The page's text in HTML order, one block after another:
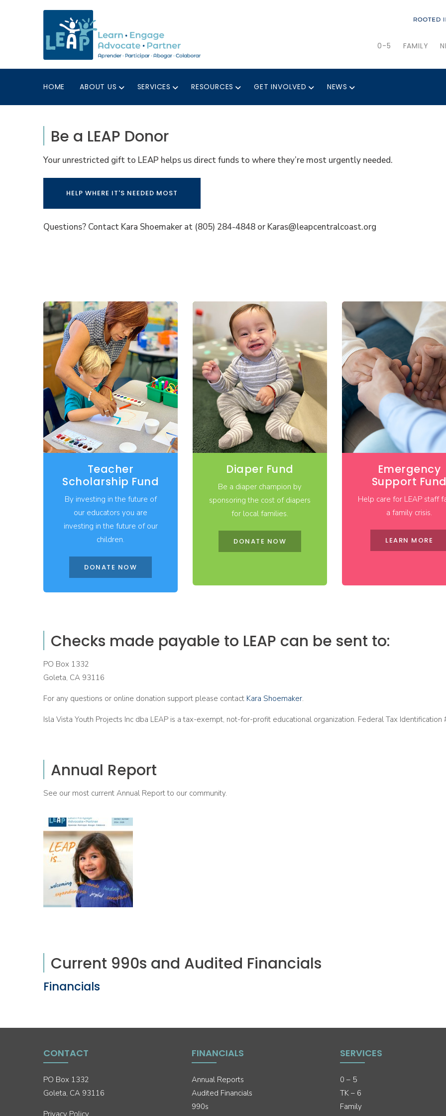
0-5 FAMILY
HOME ABOUT US SERVICES RESOURCES GET INVOLVED NEWS
Be a LEAP Donor
Your unrestricted gift to LEAP helps us direct funds to where they’re most urgently needed.
HELP WHERE IT'S NEEDED MOST
Questions? Contact Kara Shoemaker at (805) 284-4848 or Karas@leapcentralcoast.org
Teacher
Scholarship Fund
By investing in the future of
our educators you are
investing in the future of our
children.
DONATE NOW
Diaper Fund
Be a diaper champion by
sponsoring the cost of diapers
for local families.
DONATE NOW
Emergency
Support Fund
Help care for LEAP staff
a family crisis.
LEARN MORE
Checks made payable to LEAP can be sent to:
PO Box 1332
Goleta, CA 93116
For any questions or online donation support please contact Kara Shoemaker.
Isla Vista Youth Projects Inc dba LEAP is a tax-exempt, not-for-profit educational organization. Federal Tax
Annual Report
See our most current Annual Report to our community.
Current 990s and Audited Financials
Financials
CONTACT
PO Box 1332
Goleta, CA 93116
FINANCIALS
Annual Reports
Audited Financials
990s
SERVICES
0 – 5
TK – 6
Family